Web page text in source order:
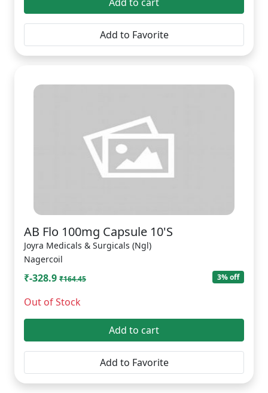
Add to cart
Add to Favorite
AB Flo 100mg Capsule 10'S
Joyra Medicals & Surgicals (Ngl)
Nagercoil
₹-328.9 ₹164.45 3% off
Out of Stock
Add to cart
Add to Favorite